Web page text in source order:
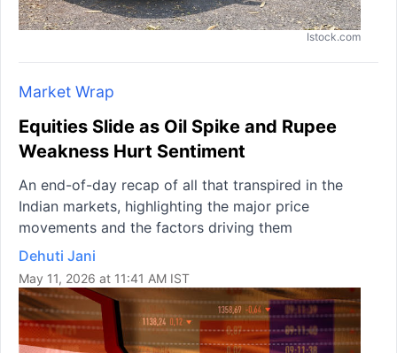
Istock.com
Market Wrap
Equities Slide as Oil Spike and Rupee
Weakness Hurt Sentiment
An end-of-day recap of all that transpired in the
Indian markets, highlighting the major price
movements and the factors driving them
Dehuti Jani
May 11, 2026 at 11:41 AM IST